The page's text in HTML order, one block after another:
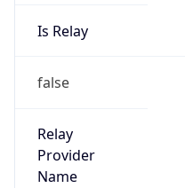
Is Relay
false
Relay
Provider
Name